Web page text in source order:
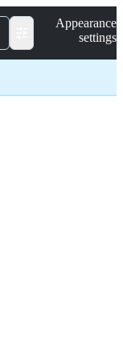
Appearance
settings